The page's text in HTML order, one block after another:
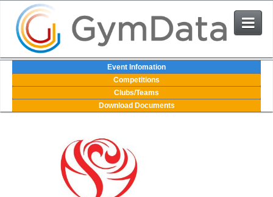
Events
User Login
Contact Us
Event Infomation
Competitions
Clubs/Teams
Download Documents